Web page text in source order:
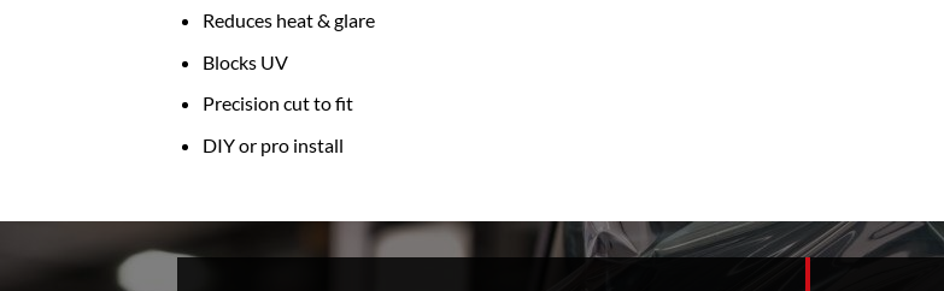
Reduces heat & glare
Blocks UV
Precision cut to fit
DIY or pro install